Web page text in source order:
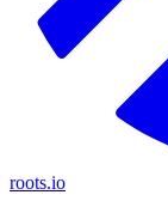
roots.io